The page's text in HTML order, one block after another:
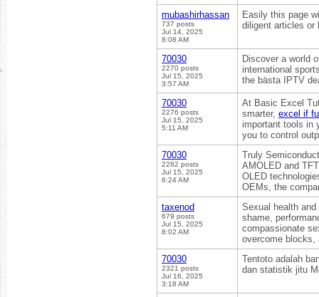
mubashirhassan
737 posts
Jul 14, 2025
8:08 AM
Easily this page
diligent articles
70030
2270 posts
Jul 15, 2025
3:57 AM
Discover a world
international
the bästa IPTV
70030
2276 posts
Jul 15, 2025
5:11 AM
At Basic Excel
smarter, excel if
important tools in
you to control
70030
2282 posts
Jul 15, 2025
6:24 AM
Truly
AMOLED and
OLED
OEMs, the
taxenod
679 posts
Jul 15, 2025
8:02 AM
Sexual health
shame,
compassionate
overcome blocks,
70030
2321 posts
Jul 16, 2025
3:18 AM
Tentoto adalah
dan statistik jitu